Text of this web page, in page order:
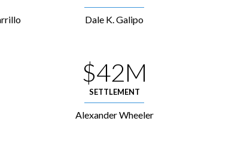
Dale K. Galipo
$42M
SETTLEMENT
Alexander Wheeler